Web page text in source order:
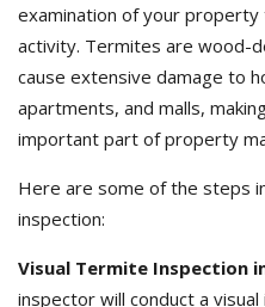
examination of your
activity. Termites are wood-
cause extensive damage to
apartments, and malls,
important part of property
Here are some of the steps
inspection:
Visual Termite Inspection
inspector will conduct a